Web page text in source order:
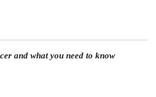
and what you need to know